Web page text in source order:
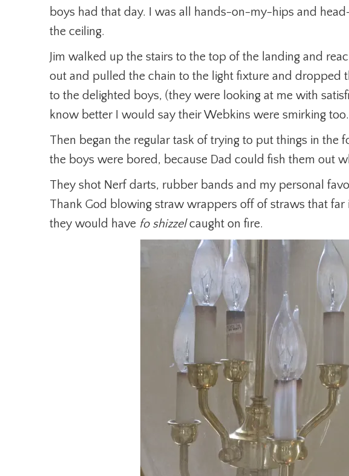
boys had that day. I was all hands-on-my-hips and
the ceiling.
Jim walked up the stairs to the top of the landing and
out and pulled the chain to the light fixture and dropped
to the delighted boys, (they were looking at me with
know better I would say their Webkins were smirking
Then began the regular task of trying to put things in the
the boys were bored, because Dad could fish them out
They shot Nerf darts, rubber bands and my personal
Thank God blowing straw wrappers off of straws that far
they would have fo shizzelcaught on fire.